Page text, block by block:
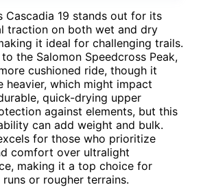
Cascadia 19 stands out for its
traction on both wet and dry
it ideal for challenging trails.
the Salomon Speedcross Peak,
cushioned ride, though it
heavier, which might impact
quick-drying upper
against elements, but this
can add weight and bulk.
for those who prioritize
comfort over ultralight
making it a top choice for
or rougher terrains.